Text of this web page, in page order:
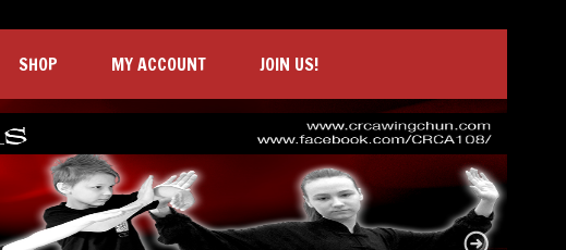
SHOP MY ACCOUNT JOIN US!